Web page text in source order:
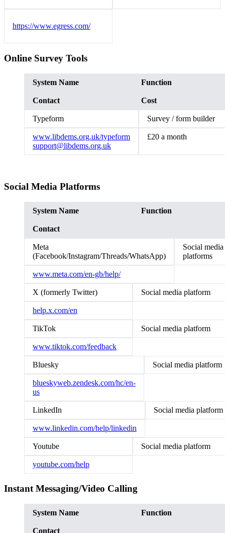
https://www.egress.com/
Online Survey Tools
System Name Function
Contact Cost
Typeform Survey / form builder
www.libdems.org.uk/typeform
support@libdems.org.uk
£20 a month
Social Media Platforms
System Name Function
Contact
Meta
(Facebook/Instagram/Threads/WhatsApp)
Social media
platforms
www.meta.com/en-gb/help/
X (formerly Twitter) Social media platform
help.x.com/en
TikTok Social media platform
www.tiktok.com/feedback
Bluesky Social media platform
blueskyweb.zendesk.com/hc/en-
us
LinkedIn Social media platform
www.linkedin.com/help/linkedin
Youtube Social media platform
youtube.com/help
Instant Messaging/Video Calling
System Name Function
Contact